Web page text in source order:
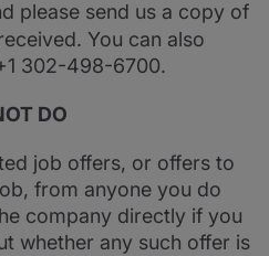
please send us a copy of
You can also
302-498-6700.
DO
job offers, or offers to
from anyone you do
company directly if you
whether any such offer is